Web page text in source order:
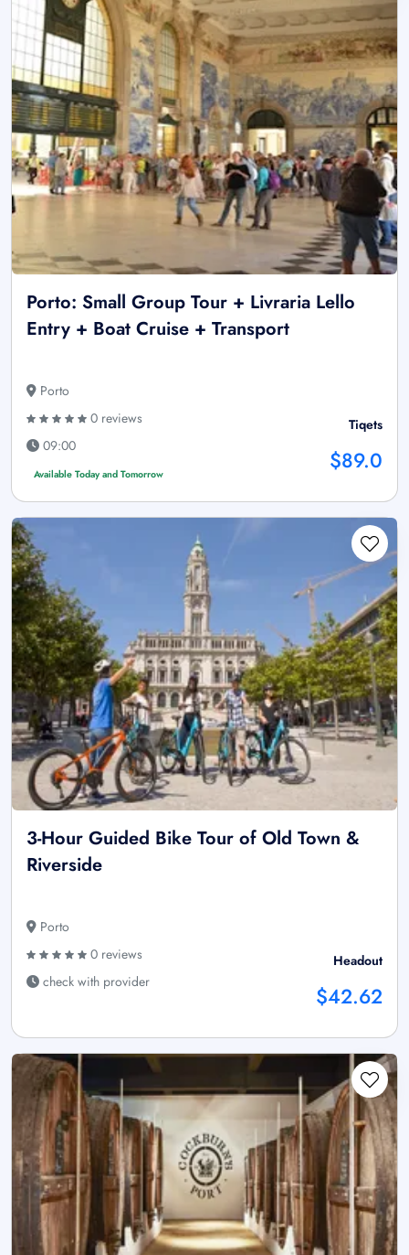
Porto: Small Group Tour + Livraria Lello
Entry + Boat Cruise + Transport
Porto
0 reviews
09:00
Available Today and Tomorrow
Tiqets
$89.0
3-Hour Guided Bike Tour of Old Town &
Riverside
Porto
0 reviews
check with provider
Headout
$42.62